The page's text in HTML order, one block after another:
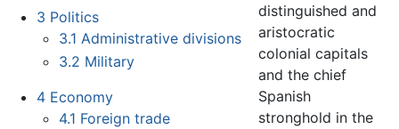
3 Politics
3.1 Administrative divisions
3.2 Military
4 Economy
4.1 Foreign trade
distinguished and
aristocratic
colonial capitals
and the chief
Spanish
stronghold in the